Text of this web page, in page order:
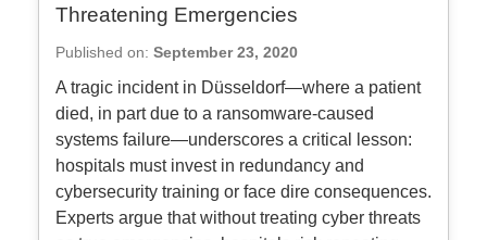
Threatening Emergencies
Published on: September 23, 2020
A tragic incident in Düsseldorf—where a patient
died, in part due to a ransomware‑caused
systems failure—underscores a critical lesson:
hospitals must invest in redundancy and
cybersecurity training or face dire consequences.
Experts argue that without treating cyber threats